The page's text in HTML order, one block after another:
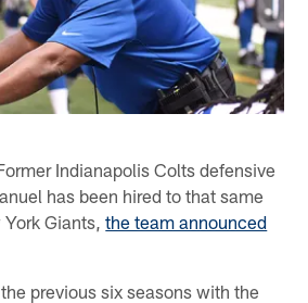
Indianapolis Colts defensive
has been hired to that same
York Giants,the team announced
previous six seasons with the